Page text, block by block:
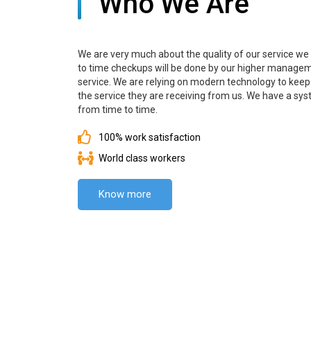
We are very much about the quality of our service
to time checkups will be done by our higher
service. We are relying on modern technology to
the service they are receiving from us. We have a
from time to time.
100% work satisfaction
World class workers
Know more